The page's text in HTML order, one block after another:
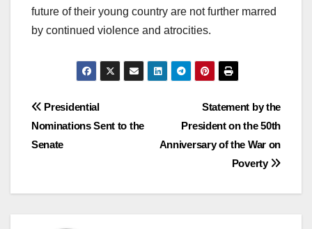
future of their young country are not further marred
by continued violence and atrocities.
Post
navigation
Statement by the
President on the 50th
Anniversary of the War on
Poverty
Presidential
Nominations Sent to the
Senate